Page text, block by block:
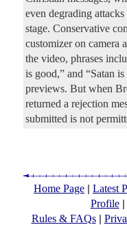
even degrading
stage. Conservative
customizer on camera
the video, phrases
is good,” and “Satan
previews. But when
returned a rejection
submitted is not
Home Page | Latest
Profile|
Rules & FAQs|